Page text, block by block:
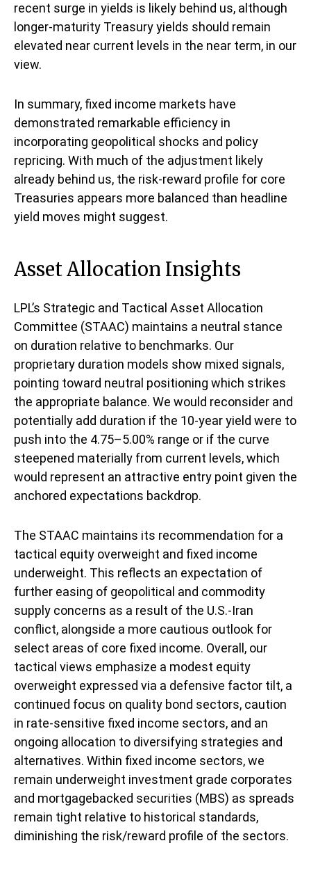
recent surge in yields is likely behind us, although
longer-maturity Treasury yields should remain
elevated near current levels in the near term, in our
view.
In summary, fixed income markets have
demonstrated remarkable efficiency in
incorporating geopolitical shocks and policy
repricing. With much of the adjustment likely
already behind us, the risk-reward profile for core
Treasuries appears more balanced than headline
yield moves might suggest.
Asset Allocation Insights
LPL’s Strategic and Tactical Asset Allocation
Committee (STAAC) maintains a neutral stance
on duration relative to benchmarks. Our
proprietary duration models show mixed signals,
pointing toward neutral positioning which strikes
the appropriate balance. We would reconsider and
potentially add duration if the 10-year yield were to
push into the 4.75–5.00% range or if the curve
steepened materially from current levels, which
would represent an attractive entry point given the
anchored expectations backdrop.
The STAAC maintains its recommendation for a
tactical equity overweight and fixed income
underweight. This reflects an expectation of
further easing of geopolitical and commodity
supply concerns as a result of the U.S.-Iran
conflict, alongside a more cautious outlook for
select areas of core fixed income. Overall, our
tactical views emphasize a modest equity
overweight expressed via a defensive factor tilt, a
continued focus on quality bond sectors, caution
in rate-sensitive fixed income sectors, and an
ongoing allocation to diversifying strategies and
alternatives. Within fixed income sectors, we
remain underweight investment grade corporates
and mortgagebacked securities (MBS) as spreads
remain tight relative to historical standards,
diminishing the risk/reward profile of the sectors.